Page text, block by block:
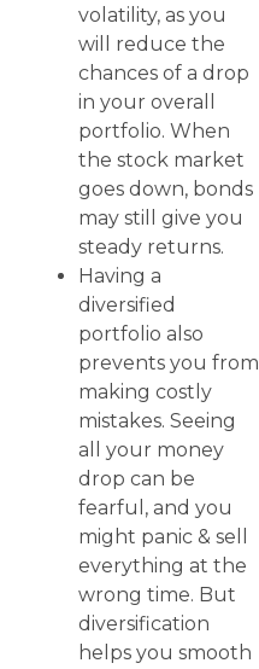
volatility, as you
will reduce the
chances of a drop
in your overall
portfolio. When
the stock market
goes down, bonds
may still give you
steady returns.
Having a
diversified
portfolio also
prevents you from
making costly
mistakes. Seeing
all your money
drop can be
fearful, and you
might panic & sell
everything at the
wrong time. But
diversification
helps you smooth